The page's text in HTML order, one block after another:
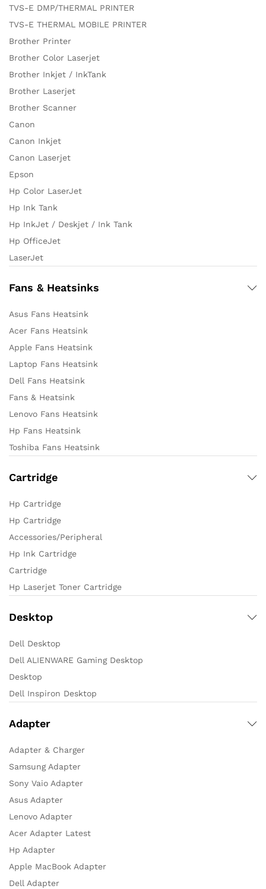
TVS-E DMP/THERMAL PRINTER
TVS-E THERMAL MOBILE PRINTER
Brother Printer
Brother Color Laserjet
Brother Inkjet / InkTank
Brother Laserjet
Brother Scanner
Canon
Canon Inkjet
Canon Laserjet
Epson
Hp Color LaserJet
Hp Ink Tank
Hp InkJet / Deskjet / Ink Tank
Hp OfficeJet
LaserJet
Fans & Heatsinks
Asus Fans Heatsink
Acer Fans Heatsink
Apple Fans Heatsink
Laptop Fans Heatsink
Dell Fans Heatsink
Fans & Heatsink
Lenovo Fans Heatsink
Hp Fans Heatsink
Toshiba Fans Heatsink
Cartridge
Hp Cartridge
Hp Cartridge
Accessories/Peripheral
Hp Ink Cartridge
Cartridge
Hp Laserjet Toner Cartridge
Desktop
Dell Desktop
Dell ALIENWARE Gaming Desktop
Desktop
Dell Inspiron Desktop
Adapter
Adapter & Charger
Samsung Adapter
Sony Vaio Adapter
Asus Adapter
Lenovo Adapter
Acer Adapter Latest
Hp Adapter
Apple MacBook Adapter
Dell Adapter